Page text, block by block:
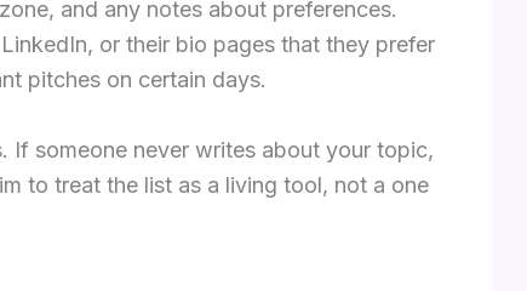
and any notes about preferences.
or their bio pages that they prefer
pitches on certain days.
If someone never writes about your topic,
to treat the list as a living tool, not a one